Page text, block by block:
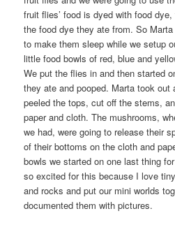
fruit flies’ food is dyed with food
the food dye they ate from. So
to make them sleep while we setup
little food bowls of red, blue and
We put the flies in and then started
they ate and pooped. Marta took out
peeled the tops, cut off the stems,
paper and cloth. The mushrooms,
we had, were going to release their
of their bottoms on the cloth and
bowls we started on one last thing
so excited for this because I love
and rocks and put our mini worlds
documented them with pictures.